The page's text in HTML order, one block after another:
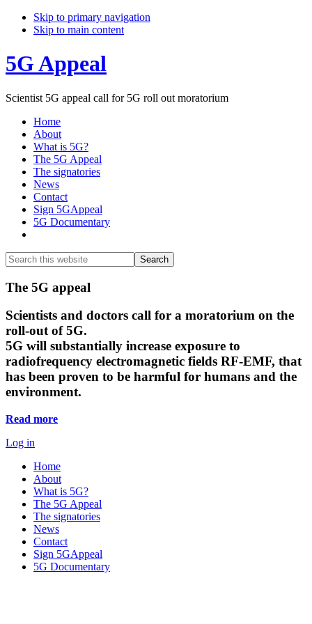
Skip to primary navigation
Skip to main content
5G Appeal
Scientist 5G appeal call for 5G roll out moratorium
Home
About
What is 5G?
The 5G Appeal
The signatories
News
Contact
Sign 5GAppeal
5G Documentary
Search
this
website
Search
Main
Content
The 5G appeal
Scientists and doctors call for a moratorium on the
roll-out of 5G.
5G will substantially increase exposure to
radiofrequency electromagnetic fields RF-EMF, that
has been proven to be harmful for humans and the
environment.
Read more
Log in
Home
About
What is 5G?
The 5G Appeal
The signatories
News
Contact
Sign 5GAppeal
5G Documentary